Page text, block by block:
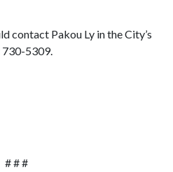
contact Pakou Ly in the City’s
5309.
# # #